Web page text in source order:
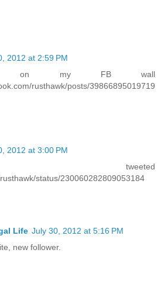
2012 at 2:59 PM
on my FB wall
rusthawk/posts/39866895019719
2012 at 3:00 PM
status/230060282809053184
Life July 30, 2012 at 5:16 PM
new follower.